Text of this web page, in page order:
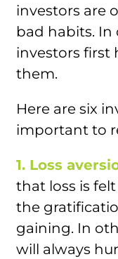
investors are
bad habits.
investors first
them.
Here are six
important to
1. Loss
that loss is
the
gaining. In
will always